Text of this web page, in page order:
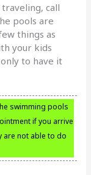
call
pools are
things as
your kids
to have it
swimming pools
if you arrive
are not able to do